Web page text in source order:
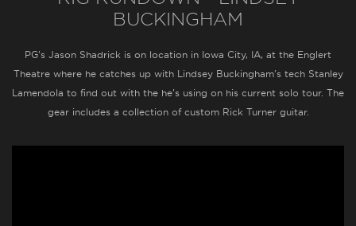
BUCKINGHAM
PG's Jason Shadrick is on location in Iowa City, IA, at the Englert
Theatre where he catches up with Lindsey Buckingham's tech Stanley
Lamendola to find out with the he's using on his current solo tour. The
gear includes a collection of custom Rick Turner guitar.